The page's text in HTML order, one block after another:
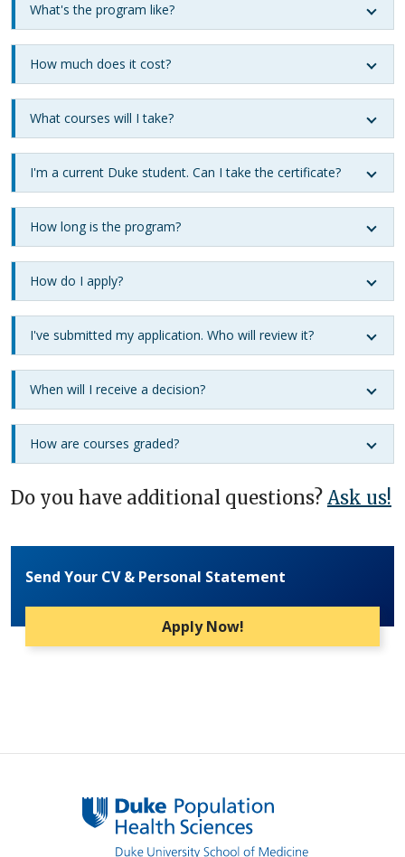
What's the program like?
How much does it cost?
What courses will I take?
I'm a current Duke student. Can I take the certificate?
How long is the program?
How do I apply?
I've submitted my application. Who will review it?
When will I receive a decision?
How are courses graded?
Do you have additional questions? Ask us!
Send Your CV & Personal Statement
Apply Now!